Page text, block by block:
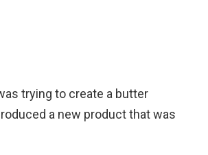
trying to create a butter
a new product that was